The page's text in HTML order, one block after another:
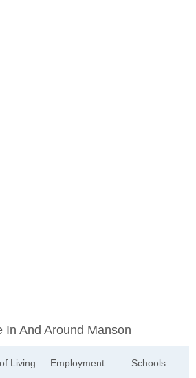
In And Around Manson
Living Employment Schools